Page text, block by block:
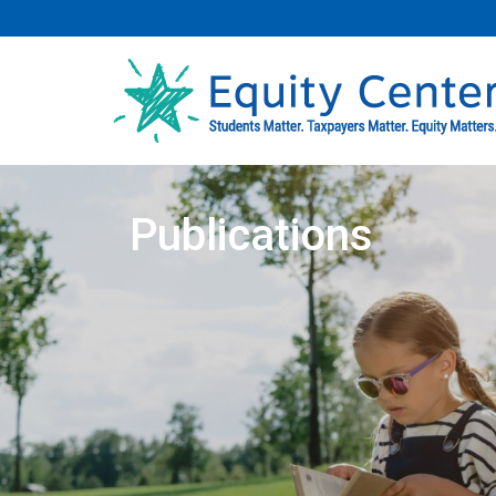
Publications